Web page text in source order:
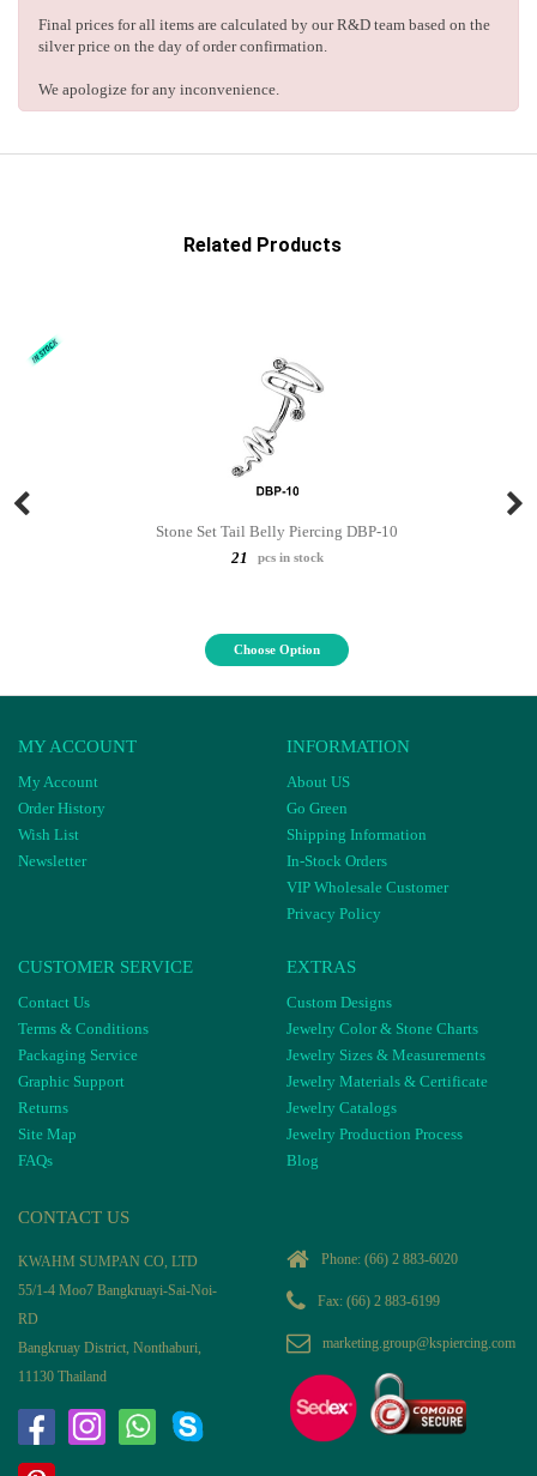
Final prices for all items are calculated by our R&D team based on the
silver price on the day of order confirmation.
We apologize for any inconvenience.
Related Products
Stone Set Tail Belly Piercing DBP-10
21
pcs in stock
Choose Option
MY ACCOUNT
My Account
Order History
Wish List
Newsletter
INFORMATION
About US
Go Green
Shipping Information
In-Stock Orders
VIP Wholesale Customer
Privacy Policy
CUSTOMER SERVICE
Contact Us
Terms & Conditions
Packaging Service
Graphic Support
Returns
Site Map
FAQs
EXTRAS
Custom Designs
Jewelry Color & Stone Charts
Jewelry Sizes & Measurements
Jewelry Materials & Certificate
Jewelry Catalogs
Jewelry Production Process
Blog
CONTACT US
KWAHM SUMPAN CO, LTD
55/1-4 Moo7 Bangkruayi-Sai-Noi-
RD
Bangkruay District, Nonthaburi,
11130 Thailand
Phone: (66) 2 883-6020
Fax: (66) 2 883-6199
marketing.group@kspiercing.com